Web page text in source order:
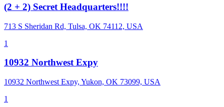
(2 + 2) Secret Headquarters!!!!
713 S Sheridan Rd, Tulsa, OK 74112, USA
1
10932 Northwest Expy
10932 Northwest Expy, Yukon, OK 73099, USA
1